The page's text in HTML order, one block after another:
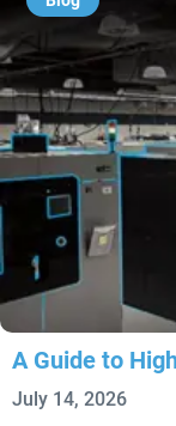
A Guide to
July 14, 2026